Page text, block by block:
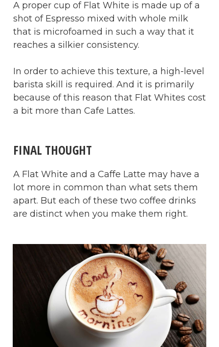
A proper cup of Flat White is made up of a
shot of Espresso mixed with whole milk
that is microfoamed in such a way that it
reaches a silkier consistency.
In order to achieve this texture, a high-level
barista skill is required. And it is primarily
because of this reason that Flat Whites cost
a bit more than Cafe Lattes.
​FINAL THOUGHT
A Flat White and a Caffe Latte may have a
lot more in common than what sets them
apart. But each of these two coffee drinks
are distinct when you make them right.